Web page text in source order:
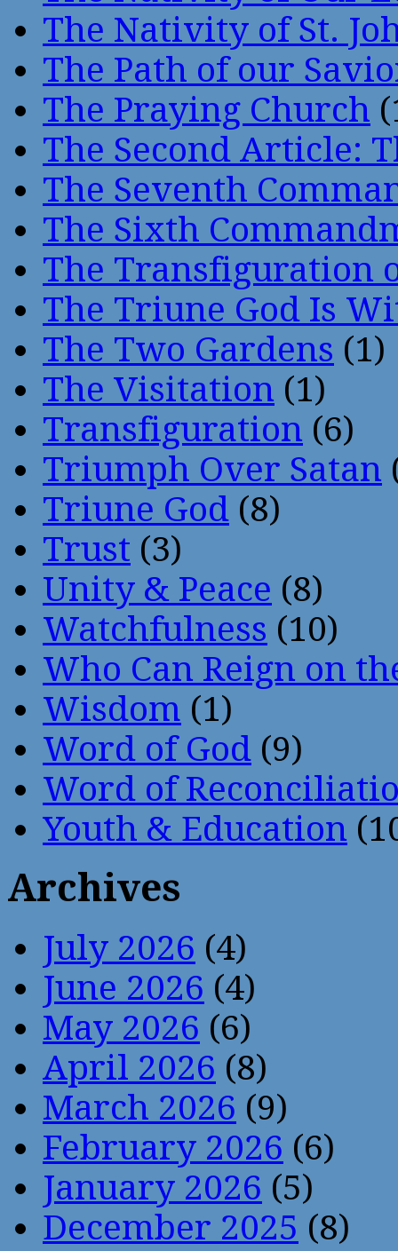
The Nativity of St.
The Path of our
The Praying Church
The Second Article:
The Seventh
The Sixth
The Transfiguration
The Triune God Is
The Two Gardens (1)
The Visitation (1)
Transfiguration (6)
Triumph Over Satan
Triune God (8)
Trust (3)
Unity & Peace (8)
Watchfulness (10)
Who Can Reign on
Wisdom (1)
Word of God (9)
Word of
Youth & Education
Archives
July 2026 (4)
June 2026 (4)
May 2026 (6)
April 2026 (8)
March 2026 (9)
February 2026 (6)
January 2026 (5)
December 2025 (8)